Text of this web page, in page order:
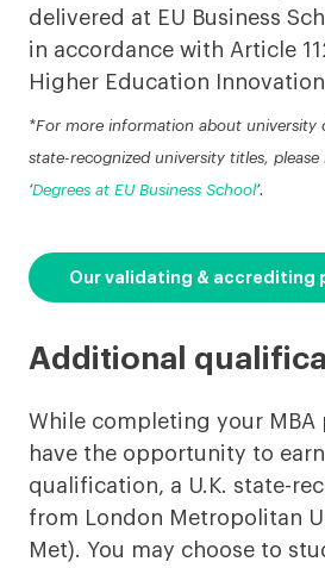
delivered at EU Business
in accordance with Article
Higher Education
*For more information about university
state-recognized university titles,
‘Degrees at EU Business School’.
Our validating & accrediting
Additional
While completing your MBA
have the opportunity to
qualification, a U.K. state-
from London Metropolitan
Met). You may choose to